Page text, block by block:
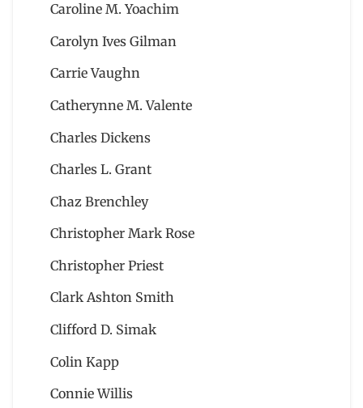
Caroline M. Yoachim
Carolyn Ives Gilman
Carrie Vaughn
Catherynne M. Valente
Charles Dickens
Charles L. Grant
Chaz Brenchley
Christopher Mark Rose
Christopher Priest
Clark Ashton Smith
Clifford D. Simak
Colin Kapp
Connie Willis